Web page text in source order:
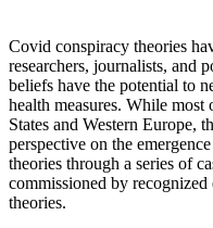
Covid conspiracy theories
researchers, journalists, and
beliefs have the potential to
health measures. While most
States and Western Europe,
perspective on the
theories through a series of
commissioned by recognized
theories.